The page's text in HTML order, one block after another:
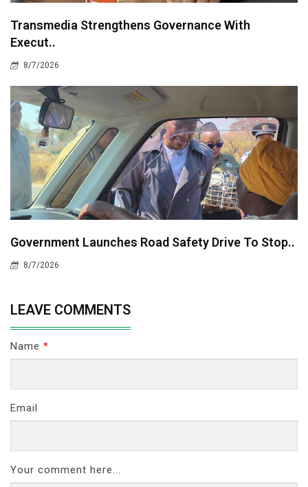
Transmedia Strengthens Governance With
Execut..
8/7/2026
Government Launches Road Safety Drive To Stop..
8/7/2026
LEAVE COMMENTS
Name *
Email
Your comment here...